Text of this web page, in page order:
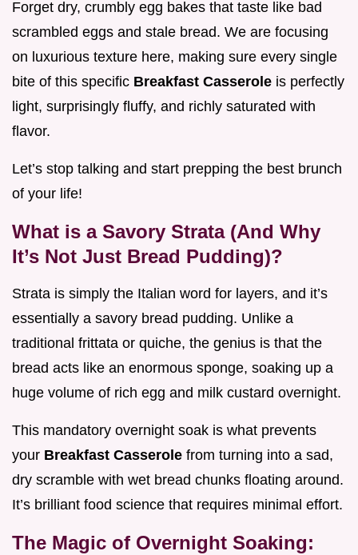
Forget dry, crumbly egg bakes that taste like bad
scrambled eggs and stale bread. We are focusing
on luxurious texture here, making sure every single
bite of this specific Breakfast Casserole is perfectly
light, surprisingly fluffy, and richly saturated with
flavor.
Let’s stop talking and start prepping the best brunch
of your life!
What is a Savory Strata (And Why
It’s Not Just Bread Pudding)?
Strata is simply the Italian word for layers, and it’s
essentially a savory bread pudding. Unlike a
traditional frittata or quiche, the genius is that the
bread acts like an enormous sponge, soaking up a
huge volume of rich egg and milk custard overnight.
This mandatory overnight soak is what prevents
your Breakfast Casserole from turning into a sad,
dry scramble with wet bread chunks floating around.
It’s brilliant food science that requires minimal effort.
The Magic of Overnight Soaking: